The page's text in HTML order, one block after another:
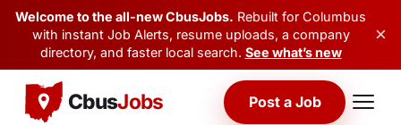
Welcome to the all-new CbusJobs. Rebuilt for Columbus
with instant Job Alerts, resume uploads, a company
directory, and faster local search. See what’s new
×
CbusJobs Post a Job